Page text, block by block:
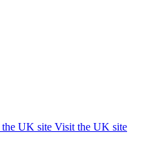
Visit the UK site